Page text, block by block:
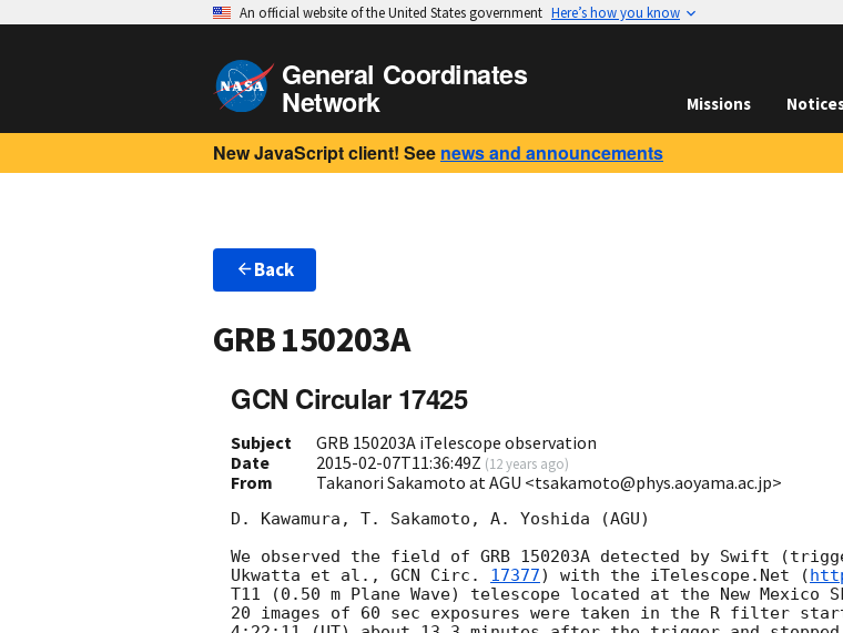
An official website of the United States government Here’s how you know
General Coordinates
Network Missions
New JavaScript client! See news and announcements
Back
GRB 150203A
GCN Circular 17425
Subject
GRB 150203A iTelescope observation
Date
2015-02-07T11:36:49Z (12 years ago)
From Takanori Sakamoto at AGU <tsakamoto@phys.aoyama.ac.jp>
D. Kawamura, T. Sakamoto, A. Yoshida (AGU)
We observed the field of GRB 150203A detected by Swift
Ukwatta et al., GCN Circ. 17377) with the iTelescope.Net (
T11 (0.50 m Plane Wave) telescope located at the New Mexico
20 images of 60 sec exposures were taken in the R filter